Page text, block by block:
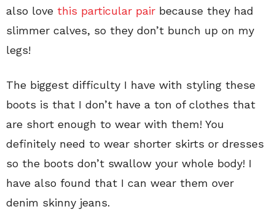
also love this particular pair because they had
slimmer calves, so they don’t bunch up on my
legs!
The biggest difficulty I have with styling these
boots is that I don’t have a ton of clothes that
are short enough to wear with them! You
definitely need to wear shorter skirts or dresses
so the boots don’t swallow your whole body! I
have also found that I can wear them over
denim skinny jeans.